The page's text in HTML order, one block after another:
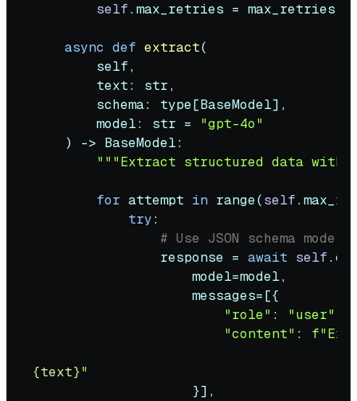
self.max_retries = max_retries
async def extract(
        self,
        text:
str,
        schema:
type[BaseModel],
        model:
str = "gpt-4o"
) -> BaseModel:
"""Extract structured data
for attempt in range(self
try:
# Use JSON schema
                response =
await self
                    model=model,
                    messages=[{
"role" : "user"
"content" :
{text}"
                    }],